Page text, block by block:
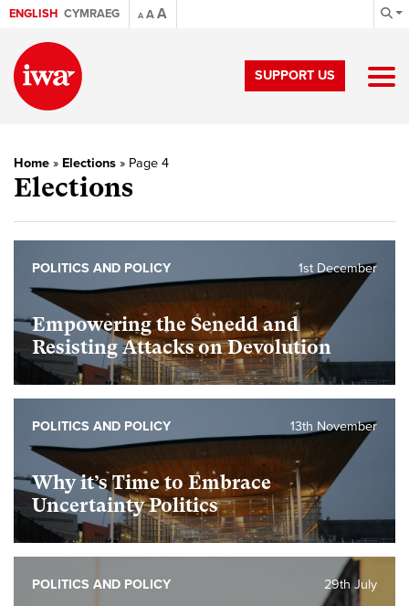
ENGLISH CYMRAEG A AA
SUPPORT US
Home » Elections » Page 4
Elections
Empowering the Senedd and
Resisting Attacks on Devolution
1st December
POLITICS AND POLICY
Why it’s Time to Embrace
Uncertainty Politics
13th November
POLITICS AND POLICY
29th July
POLITICS AND POLICY